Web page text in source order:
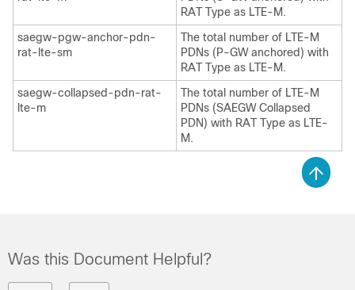
RAT Type as LTE-M.
saegw-pgw-anchor-pdn-
rat-lte-sm
The total number of LTE-M
PDNs (P-GW anchored) with
RAT Type as LTE-M.
saegw-collapsed-pdn-rat-
lte-m
The total number of LTE-M
PDNs (SAEGW Collapsed
PDN) with RAT Type as LTE-
M.
Was this Document Helpful?